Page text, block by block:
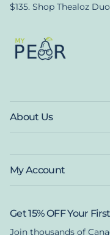
$135. Shop Thealoz
About Us
My Account
Get 15% OFF Your
Join thousands of